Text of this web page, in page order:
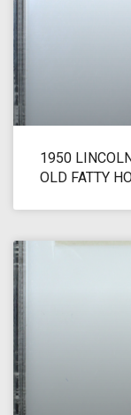
1950
OLD FATTY